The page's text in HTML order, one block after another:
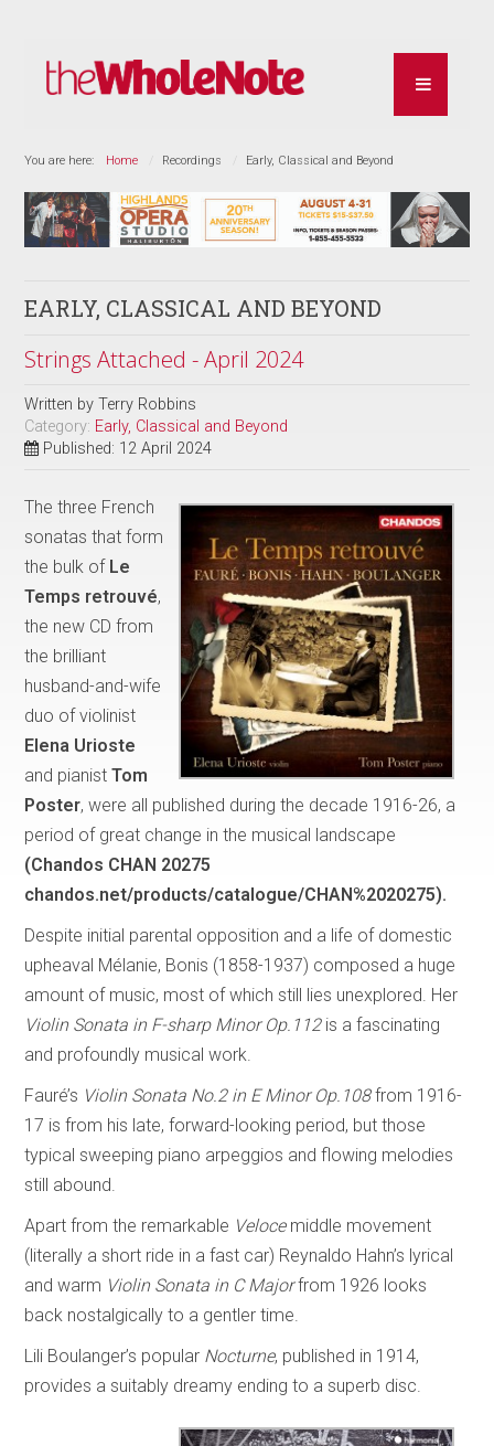
You are here: Home Recordings Early, Classical and Beyond
EARLY, CLASSICAL AND BEYOND
Strings Attached - April 2024
Written byTerry Robbins
Category: Early, Classical and Beyond
Published: 12 April 2024
The three French
sonatas that form
the bulk of Le
Temps retrouvé,
the new CD from
the brilliant
husband-and-wife
duo of violinist
Elena Urioste
and pianistTom
Poster, were all published during the decade 1916-26, a
period of great change in the musical landscape
(Chandos CHAN 20275
chandos.net/products/catalogue/CHAN%2020275).
Despite initial parental opposition and a life of domestic
upheaval Mélanie, Bonis (1858-1937) composed a huge
amount of music, most of which still lies unexplored. Her
Violin Sonata in F-sharp Minor Op.112is a fascinating
and profoundly musical work.
Fauré’s Violin Sonata No.2 in E Minor Op.108from 1916-
17 is from his late, forward-looking period, but those
typical sweeping piano arpeggios and flowing melodies
still abound.
Apart from the remarkable Velocemiddle movement
(literally a short ride in a fast car) Reynaldo Hahn’s lyrical
and warm Violin Sonata in C Majorfrom 1926 looks
back nostalgically to a gentler time.
Lili Boulanger’s popular Nocturne, published in 1914,
provides a suitably dreamy ending to a superb disc.